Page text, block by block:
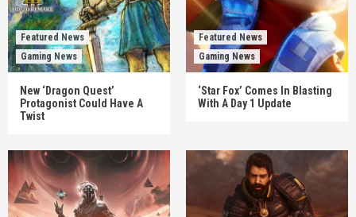
Featured News
Gaming News
New ‘Dragon Quest’
Protagonist Could Have A
Twist
Featured News
Gaming News
‘Star Fox’ Comes In Blasting
With A Day 1 Update